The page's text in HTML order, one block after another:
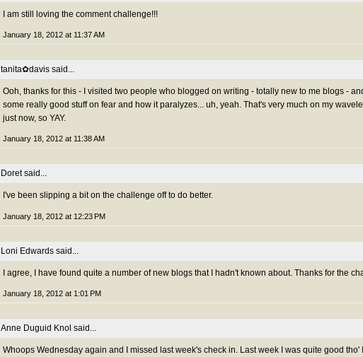
I am still loving the comment challenge!!!
January 18, 2012 at 11:37 AM
tanita✿davis said...
Ooh, thanks for this - I visited two people who blogged on writing - totally new to me blogs -
some really good stuff on fear and how it paralyzes... uh, yeah. That's very much on my
just now, so YAY.
January 18, 2012 at 11:38 AM
Doretsaid...
I've been slipping a bit on the challenge off to do better.
January 18, 2012 at 12:23 PM
Loni Edwards said...
I agree, I have found quite a number of new blogs that I hadn't known about. Thanks for the
January 18, 2012 at 1:01 PM
Anne Duguid Knol said...
Whoops Wednesday again and I missed last week's check in. Last week I was quite good tho'